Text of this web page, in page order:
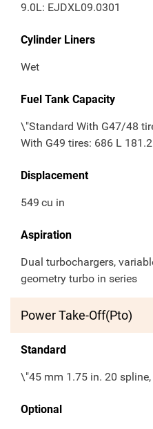
9.0L: EJDXL09.0301
Cylinder Liners
Wet
Fuel Tank Capacity
\"Standard With G47/48
With G49 tires: 686 L
Displacement
549 cu in
Aspiration
Dual turbochargers,
geometry turbo in series
Power Take-Off(Pto)
Standard
\"45 mm 1.75 in. 20
Optional